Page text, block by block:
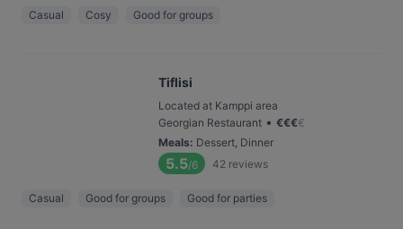
Casual Cosy Good for groups
Tiflisi
Located at Kamppi area
Georgian Restaurant • €€€€
Meals: Dessert, Dinner
5.5/6 42 reviews
Casual Good for groups Good for parties